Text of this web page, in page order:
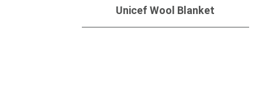
Unicef Wool Blanket